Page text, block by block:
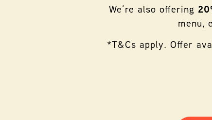
We’re also offering
menu,
*T&Cs apply. Offer